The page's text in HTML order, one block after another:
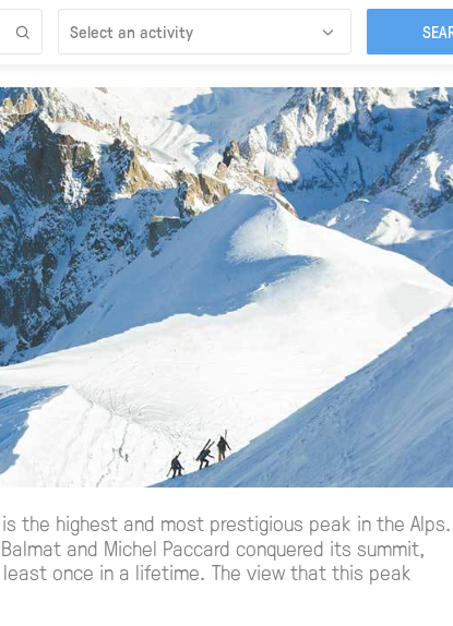
the highest and most prestigious peak in the Alps.
and Michel Paccard conquered its summit,
once in a lifetime. The view that this peak
Select an activity